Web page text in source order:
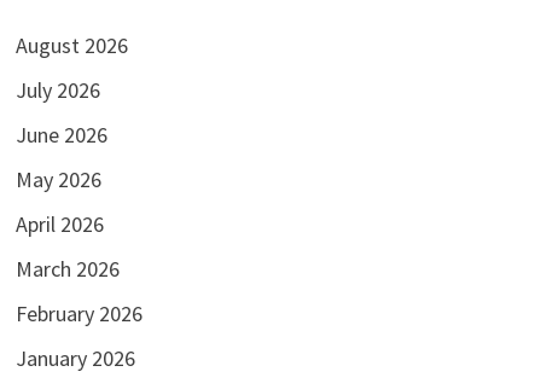
August 2026
July 2026
June 2026
May 2026
April 2026
March 2026
February 2026
January 2026